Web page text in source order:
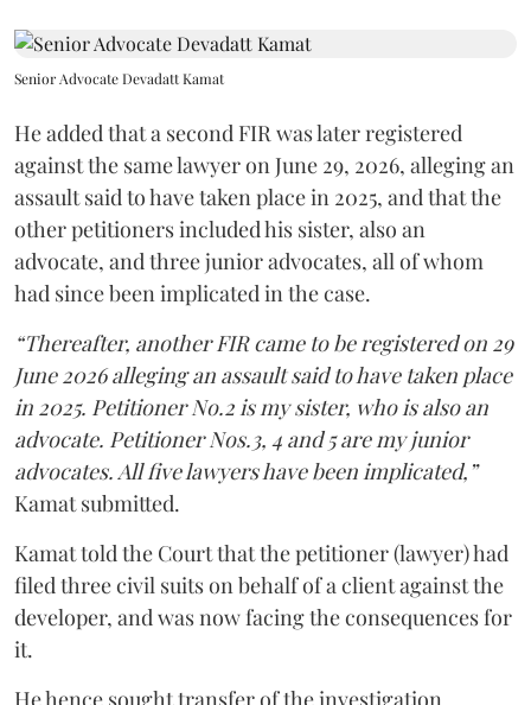
Senior Advocate Devadatt Kamat
He added that a second FIR was later registered
against the same lawyer on June 29, 2026, alleging an
assault said to have taken place in 2025, and that the
other petitioners included his sister, also an
advocate, and three junior advocates, all of whom
had since been implicated in the case.
“Thereafter, another FIR came to be registered on 29
June 2026 alleging an assault said to have taken place
in 2025. Petitioner No.2 is my sister, who is also an
advocate. Petitioner Nos.3, 4 and 5 are my junior
advocates. All five lawyers have been implicated,”
Kamat submitted.
Kamat told the Court that the petitioner (lawyer) had
filed three civil suits on behalf of a client against the
developer, and was now facing the consequences for
it.
He hence sought transfer of the investigation